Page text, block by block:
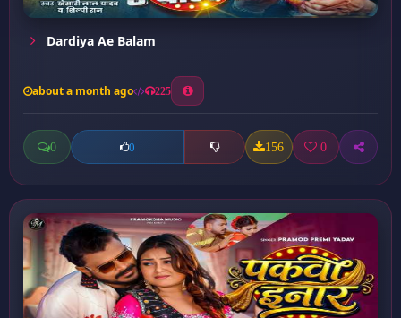
Dardiya Ae Balam
about a month ago 225
0 0 156 0